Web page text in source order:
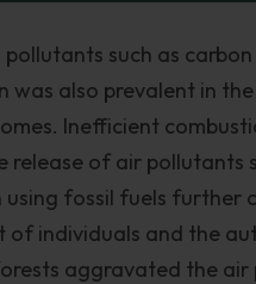
such as
was also prevalent in
Inefficient
release of air pollutants
fossil fuels
of individuals and the
aggravated the